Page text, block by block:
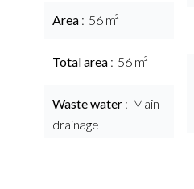
Area 56 m²
Total area 56 m²
Waste water
Main
drainage